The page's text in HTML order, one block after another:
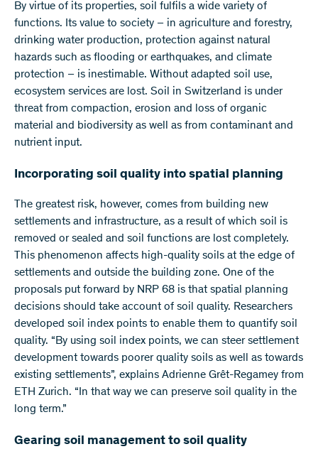
​By virtue of its properties, soil fulfils a wide variety of
functions. Its value to society – in agriculture and forestry,
drinking water production, protection against natural
hazards such as flooding or earthquakes, and climate
protection – is inestimable. Without adapted soil use,
ecosystem services are lost. Soil in Switzerland is under
threat from compaction, erosion and loss of organic
material and biodiversity as well as from contaminant and
nutrient input.
Incorporating soil quality into spatial planning
The greatest risk, however, comes from building new
settlements and infrastructure, as a result of which soil is
removed or sealed and soil functions are lost completely.
This phenomenon affects high-quality soils at the edge of
settlements and outside the building zone. One of the
proposals put forward by NRP 68 is that spatial planning
decisions should take account of soil quality. Researchers
developed soil index points to enable them to quantify soil
quality. “By using soil index points, we can steer settlement
development towards poorer quality soils as well as towards
existing settlements”, explains Adrienne Grêt-Regamey from
ETH Zurich. “In that way we can preserve soil quality in the
long term.”
Gearing soil management to soil quality